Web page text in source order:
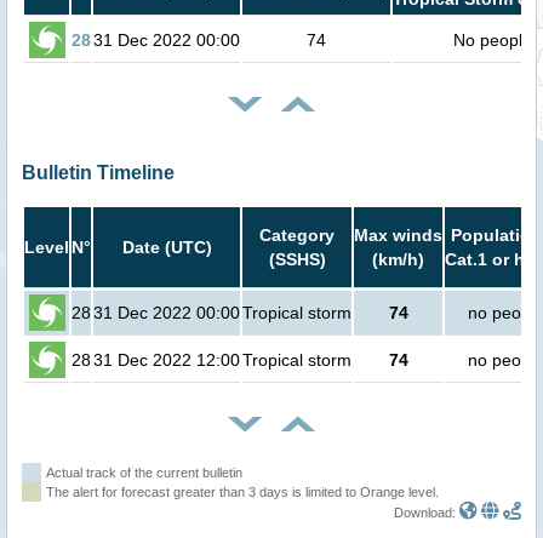
2831 Dec 2022 00:00 74 No people
Bulletin Timeline
Level N° Date (UTC)
Category
(SSHS)
Max winds
(km/h)
Cat.1 or
2831 Dec 2022 00:00Tropical storm 74 no people
2831 Dec 2022 12:00Tropical storm 74 no people
Actual track of the current bulletin
The alert for forecast greater than 3 days is limited to Orange level.
Download: